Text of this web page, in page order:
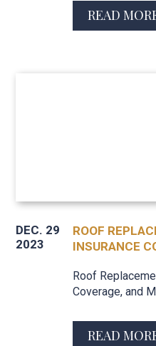
READ
DEC. 29
2023
ROOF
INSURANCE
Roof
Coverage, and
READ